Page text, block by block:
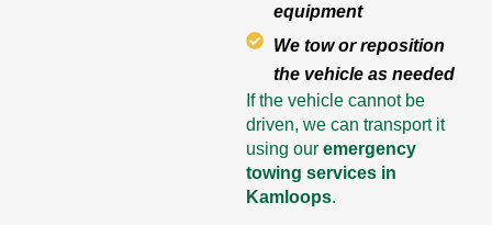
equipment
We tow or reposition
the vehicle as needed
If the vehicle cannot be
driven, we can transport it
using our emergency
towing services in
Kamloops.